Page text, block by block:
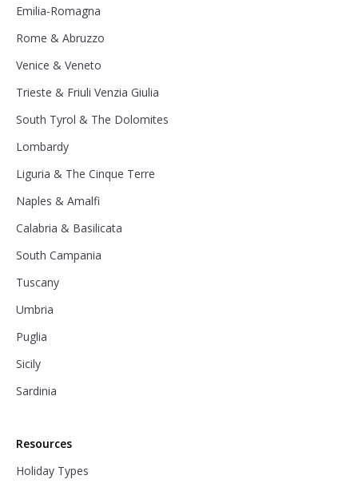
Emilia-Romagna
Rome & Abruzzo
Venice & Veneto
Trieste & Friuli Venzia Giulia
South Tyrol & The Dolomites
Lombardy
Liguria & The Cinque Terre
Naples & Amalfi
Calabria & Basilicata
South Campania
Tuscany
Umbria
Puglia
Sicily
Sardinia
Resources
Holiday Types